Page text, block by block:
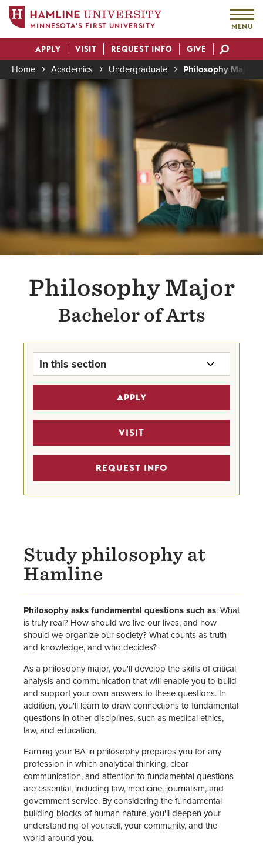
main
content
MINNESOTA'S FIRST UNIVERSITY MENU
Actions
APPLY VISIT REQUEST INFO GIVE
Breadcrumb
Home Academics Undergraduate
Philosophy Major
Philosophy Major
Bachelor of Arts
In this section
Philosophy Major Home
Undergraduate Program Finder
Hanna Lectures
Faculty
APPLY
VISIT
REQUEST INFO
Study philosophy at
Hamline
Philosophy asks fundamental questions such as: What
is truly real? How should we live our lives, and how
should we organize our society? What counts as truth
and knowledge, and who decides?
As a philosophy major, you'll develop the skills of critical
analysis and communication that will enable you to build
and support your own answers to these questions. In
addition, you'll learn to draw connections to fundamental
questions in other disciplines, such as medical ethics,
law, and education.
Earning your BA in philosophy prepares you for any
profession in which analytical thinking, clear
communication, and attention to fundamental questions
are essential, including law, medicine, journalism, and
government service. By considering the fundamental
building blocks of human nature, you'll deepen your
understanding of yourself, your community, and the
world around you.